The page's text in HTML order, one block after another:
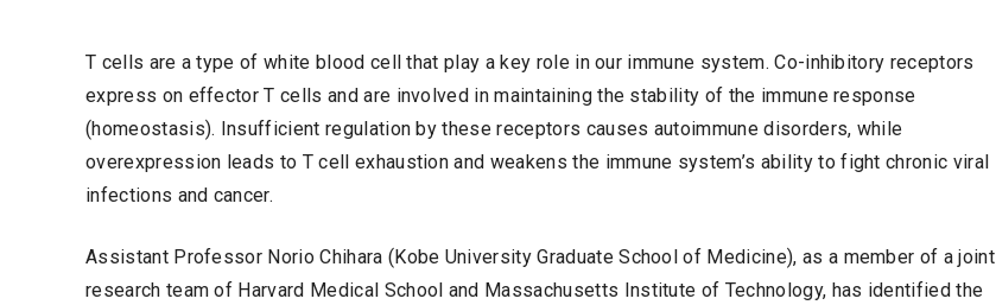
T cells are a type of white blood cell that play a key role in our immune system. Co-inhibitory receptors
express on effector T cells and are involved in maintaining the stability of the immune response
(homeostasis). Insufficient regulation by these receptors causes autoimmune disorders, while
overexpression leads to T cell exhaustion and weakens the immune system’s ability to fight chronic viral
infections and cancer.
Assistant Professor Norio Chihara (Kobe University Graduate School of Medicine), as a member of a joint
research team of Harvard Medical School and Massachusetts Institute of Technology, has identified the